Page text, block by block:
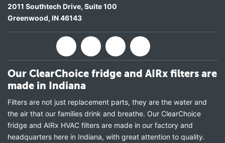
2011 Southtech Drive, Suite 100
Greenwood, IN46143
Our ClearChoice fridge and AIRx filters are
made in Indiana
Filters are not just replacement parts, they are the water and
the air that our families drink and breathe. Our ClearChoice
fridge and AIRx HVAC filters are made in our factory and
headquarters here in Indiana, with great attention to quality.